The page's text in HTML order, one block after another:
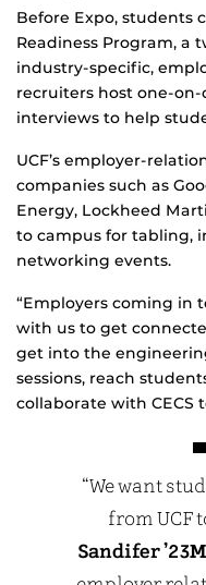
Before Expo, students
Readiness Program, a
industry-specific,
recruiters host one-
interviews to help
UCF’s employer-
companies such as
Energy, Lockheed
to campus for tabling,
networking events.
“Employers coming in
with us to get
get into the
sessions, reach
collaborate with CECS
“We want
from UCF
Sandifer